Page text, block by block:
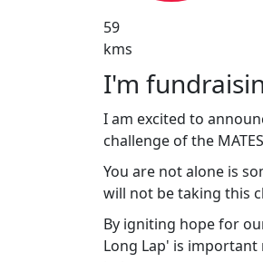
59
kms
I'm
I am excited to
challenge of the
You are not alone is
will not be taking this
By igniting hope for
Long Lap' is